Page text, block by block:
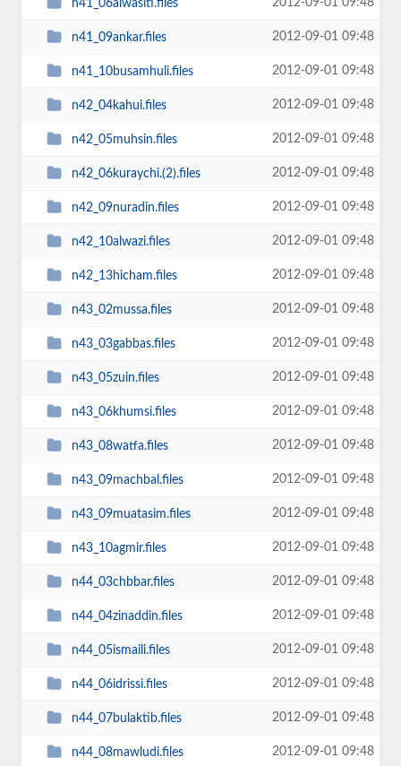
n41_06alwasiti.files 2012-09-01 09:48
n41_09ankar.files 2012-09-01 09:48
n41_10busamhuli.files 2012-09-01 09:48
n42_04kahui.files 2012-09-01 09:48
n42_05muhsin.files 2012-09-01 09:48
n42_06kuraychi.(2).files 2012-09-01 09:48
n42_09nuradin.files 2012-09-01 09:48
n42_10alwazi.files 2012-09-01 09:48
n42_13hicham.files 2012-09-01 09:48
n43_02mussa.files 2012-09-01 09:48
n43_03gabbas.files 2012-09-01 09:48
n43_05zuin.files 2012-09-01 09:48
n43_06khumsi.files 2012-09-01 09:48
n43_08watfa.files 2012-09-01 09:48
n43_09machbal.files 2012-09-01 09:48
n43_09muatasim.files 2012-09-01 09:48
n43_10agmir.files 2012-09-01 09:48
n44_03chbbar.files 2012-09-01 09:48
n44_04zinaddin.files 2012-09-01 09:48
n44_05ismaili.files 2012-09-01 09:48
n44_06idrissi.files 2012-09-01 09:48
n44_07bulaktib.files 2012-09-01 09:48
n44_08mawludi.files 2012-09-01 09:48